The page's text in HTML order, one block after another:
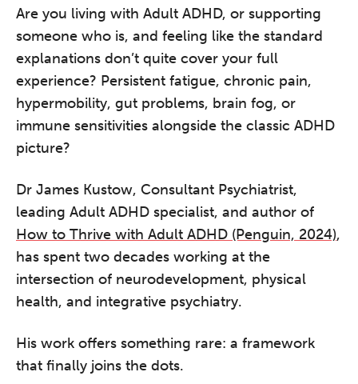
Are you living with Adult ADHD, or supporting
someone who is, and feeling like the standard
explanations don’t quite cover your full
experience? Persistent fatigue, chronic pain,
hypermobility, gut problems, brain fog, or
immune sensitivities alongside the classic ADHD
picture?
Dr James Kustow, Consultant Psychiatrist,
leading Adult ADHD specialist, and author of
How to Thrive with Adult ADHD (Penguin, 2024),
has spent two decades working at the
intersection of neurodevelopment, physical
health, and integrative psychiatry.
His work offers something rare: a framework
that finally joins the dots.